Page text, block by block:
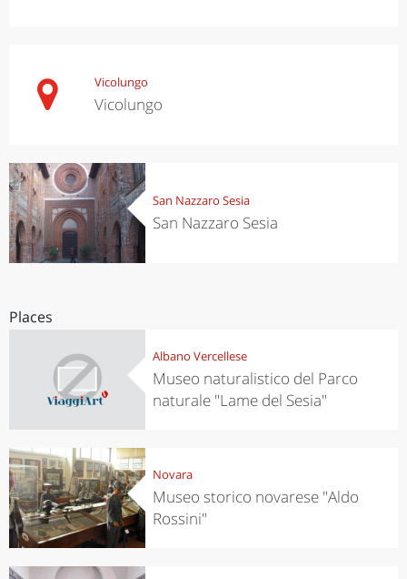
Vicolungo
Vicolungo
San Nazzaro Sesia
San Nazzaro Sesia
Places
Albano Vercellese
Museo naturalistico del Parco
naturale "Lame del Sesia"
Novara
Museo storico novarese "Aldo
Rossini"